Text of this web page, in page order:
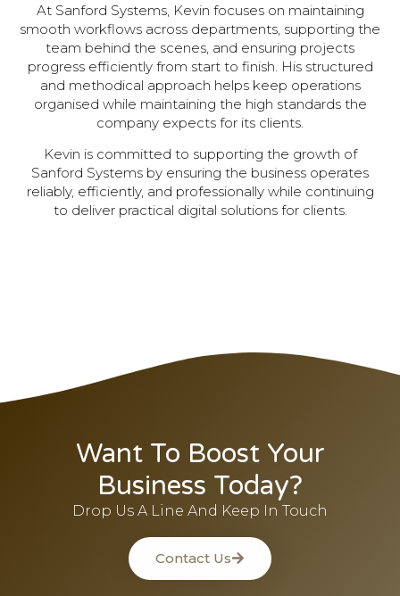
At Sanford Systems, Kevin focuses on maintaining
smooth workflows across departments, supporting the
team behind the scenes, and ensuring projects
progress efficiently from start to finish. His structured
and methodical approach helps keep operations
organised while maintaining the high standards the
company expects for its clients.
Kevin is committed to supporting the growth of
Sanford Systems by ensuring the business operates
reliably, efficiently, and professionally while continuing
to deliver practical digital solutions for clients.
Want To Boost Your
Business Today?
Drop Us A Line And Keep In Touch
Contact Us